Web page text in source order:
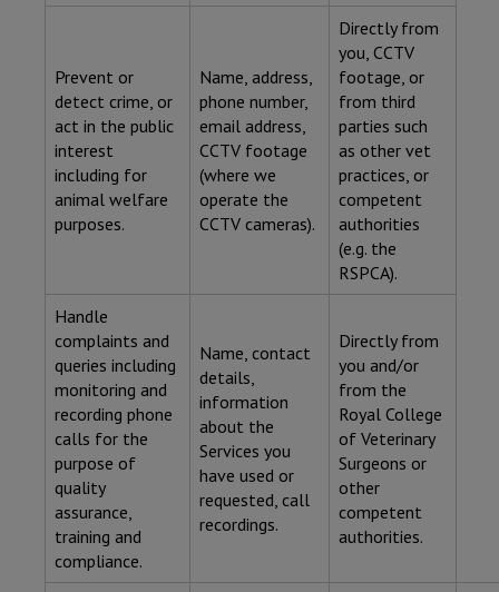
Prevent or
detect crime, or
act in the public
interest
including for
animal welfare
purposes.
Name, address,
phone number,
email address,
CCTV footage
(where we
operate the
CCTV cameras).
Directly from
you, CCTV
footage, or
from third
parties such
as other vet
practices, or
competent
authorities
(e.g. the
RSPCA).
Handle
complaints and
queries including
monitoring and
recording phone
calls for the
purpose of
quality
assurance,
training and
compliance.
Name, contact
details,
information
about the
Services you
have used or
requested, call
recordings.
Directly from
you and/or
from the
Royal College
of Veterinary
Surgeons or
other
competent
authorities.